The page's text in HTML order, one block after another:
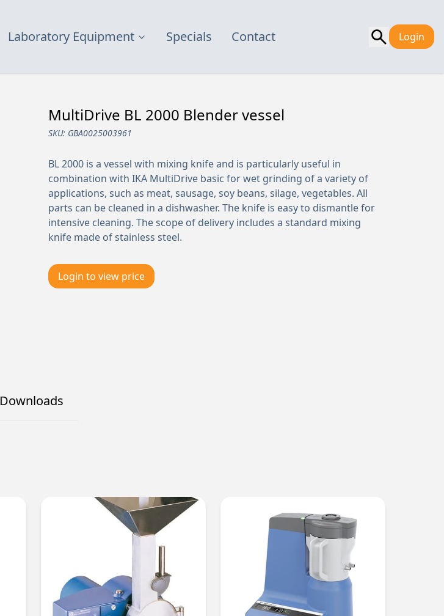
Laboratory Equipment Specials Contact Login
MultiDrive BL 2000 Blender vessel
SKU: GBA0025003961
BL 2000 is a vessel with mixing knife and is particularly useful in
combination with IKA MultiDrive basic for wet grinding of a variety of
applications, such as meat, sausage, soy beans, silage, vegetables. All
parts can be cleaned in a dishwasher. The knife is easy to dismantle for
intensive cleaning. The scope of delivery includes a standard mixing
knife made of stainless steel.
Login to view price
Downloads